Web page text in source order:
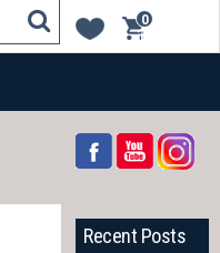
0
items
Recent Posts